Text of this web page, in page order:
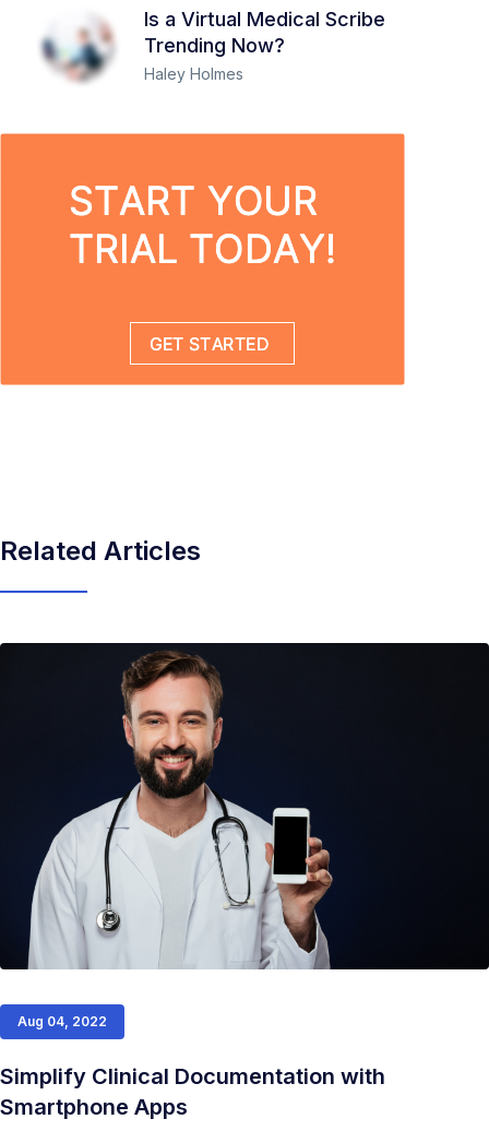
Is a Virtual Medical Scribe
Trending Now?
Haley Holmes
Related Articles
Aug 04, 2022
Simplify Clinical Documentation with
Smartphone Apps